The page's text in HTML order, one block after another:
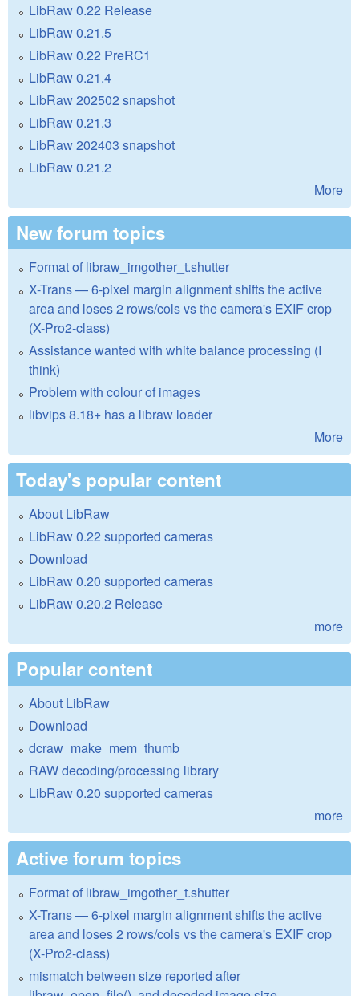
LibRaw 0.22 Release
LibRaw 0.21.5
LibRaw 0.22 PreRC1
LibRaw 0.21.4
LibRaw 202502 snapshot
LibRaw 0.21.3
LibRaw 202403 snapshot
LibRaw 0.21.2
More
New forum topics
Format of libraw_imgother_t.shutter
X-Trans — 6-pixel margin alignment shifts the active
area and loses 2 rows/cols vs the camera's EXIF crop
(X-Pro2-class)
Assistance wanted with white balance processing (I
think)
Problem with colour of images
libvips 8.18+ has a libraw loader
More
Today's popular content
About LibRaw
LibRaw 0.22 supported cameras
Download
LibRaw 0.20 supported cameras
LibRaw 0.20.2 Release
more
Popular content
About LibRaw
Download
dcraw_make_mem_thumb
RAW decoding/processing library
LibRaw 0.20 supported cameras
more
Active forum topics
Format of libraw_imgother_t.shutter
X-Trans — 6-pixel margin alignment shifts the active
area and loses 2 rows/cols vs the camera's EXIF crop
(X-Pro2-class)
mismatch between size reported after